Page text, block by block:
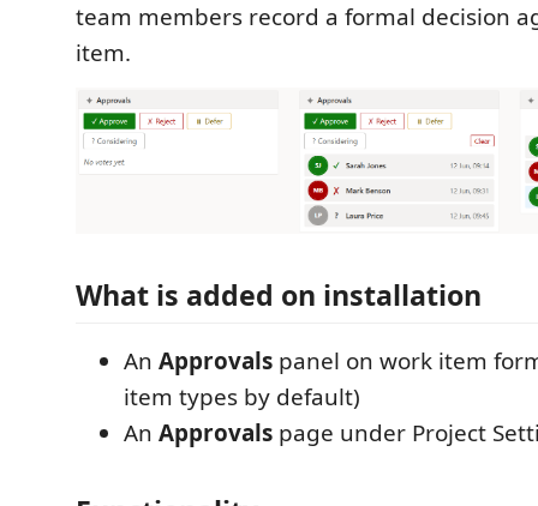
team members record a formal decision
item.
What is added on installation
An Approvals panel on work item
item types by default)
An Approvals page under Project